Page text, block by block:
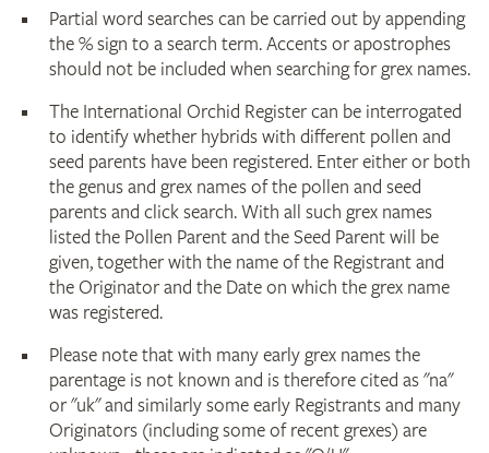
Partial word searches can be carried out by appending
the % sign to a search term. Accents or apostrophes
should not be included when searching for grex names.
The International Orchid Register can be interrogated
to identify whether hybrids with different pollen and
seed parents have been registered. Enter either or both
the genus and grex names of the pollen and seed
parents and click search. With all such grex names
listed the Pollen Parent and the Seed Parent will be
given, together with the name of the Registrant and
the Originator and the Date on which the grex name
was registered.
Please note that with many early grex names the
parentage is not known and is therefore cited as "na"
or "uk" and similarly some early Registrants and many
Originators (including some of recent grexes) are